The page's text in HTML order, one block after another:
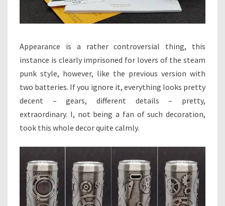
Appearance is a rather controversial thing, this
instance is clearly imprisoned for lovers of the steam
punk style, however, like the previous version with
two batteries. If you ignore it, everything looks pretty
decent – gears, different details – pretty,
extraordinary. I, not being a fan of such decoration,
took this whole decor quite calmly.